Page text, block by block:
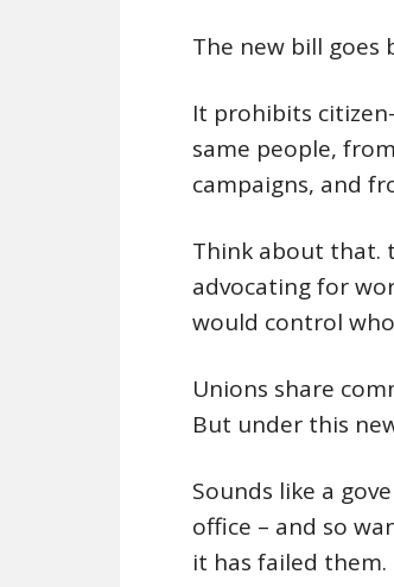
The new bill
It prohibits
same people,
campaigns, and
Think about that.
advocating for
would control
Unions share
But under this
Sounds like a
office – and so
it has failed them.